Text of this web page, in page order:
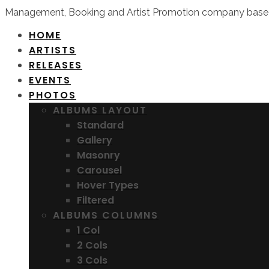
Management, Booking and Artist Promotion company
HOME
ARTISTS
RELEASES
EVENTS
PHOTOS
ALBUMS LAYOUT
Standard
Gallery
Masonry
Carousel
Hover Types
Filtered
ALBUMS COLUMNS
1 Col
2 Cols
3 Cols